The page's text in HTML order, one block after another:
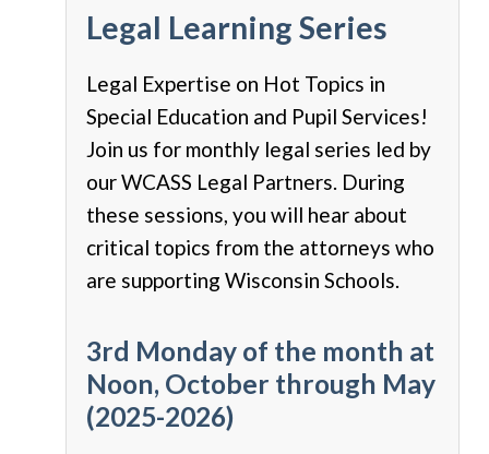
Legal Learning Series
Legal Expertise on Hot Topics in
Special Education and Pupil Services!
Join us for monthly legal series led by
our WCASS Legal Partners. During
these sessions, you will hear about
critical topics from the attorneys who
are supporting Wisconsin Schools.
3rd Monday of the month at
Noon, October through May
(2025-2026)